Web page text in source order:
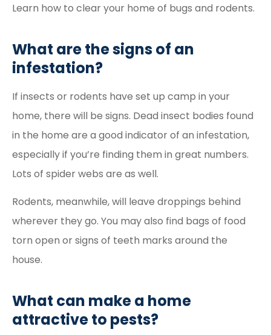
Learn how to clear your home of bugs and rodents.
What are the signs of an
infestation?
If insects or rodents have set up camp in your
home, there will be signs. Dead insect bodies found
in the home are a good indicator of an infestation,
especially if you’re finding them in great numbers.
Lots of spider webs are as well.
Rodents, meanwhile, will leave droppings behind
wherever they go. You may also find bags of food
torn open or signs of teeth marks around the
house.
What can make a home
attractive to pests?